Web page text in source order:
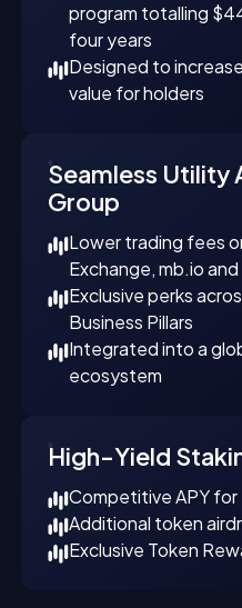
program totalling
four years
Designed to
value for holders
Seamless Utility
Group
Lower trading fees
Exchange, mb.io
Exclusive perks
Business Pillars
Integrated into a
ecosystem
High-Yield
Competitive APY for
Additional token
Exclusive Token